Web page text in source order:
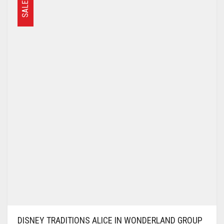
SALE
DISNEY TRADITIONS ALICE IN WONDERLAND GROUP